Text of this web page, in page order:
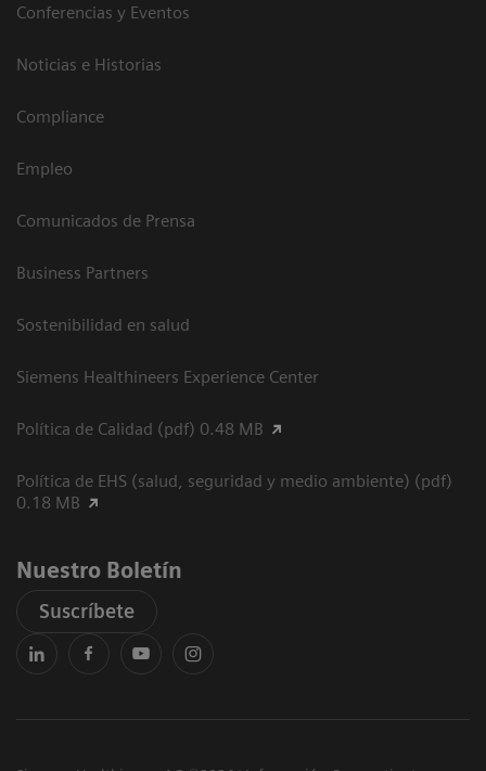
Conferencias y Eventos
Noticias e Historias
Compliance
Empleo
Comunicados de Prensa
Business Partners
Sostenibilidad en salud
Siemens Healthineers Experience Center
Política de Calidad (pdf) 0.48 MB
Política de EHS (salud, seguridad y medio ambiente) (pdf)
0.18 MB
Nuestro Boletín
Suscríbete